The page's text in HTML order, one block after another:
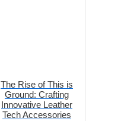
The Rise of This is
Ground: Crafting
Innovative Leather
Tech Accessories